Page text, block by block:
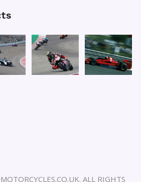
ALL RIGHTS